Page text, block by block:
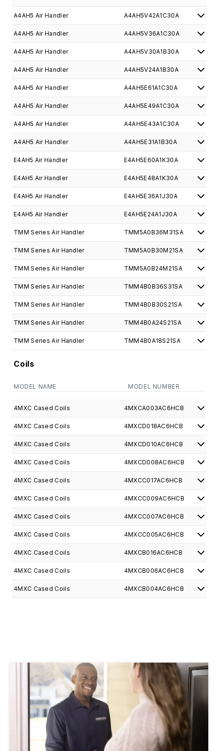
A4AH5 Air Handler A4AH5V42A1C30A
A4AH5 Air Handler A4AH5V36A1C30A
A4AH5 Air Handler A4AH5V30A1B30A
A4AH5 Air Handler A4AH5V24A1B30A
A4AH5 Air Handler A4AH5E61A1C30A
A4AH5 Air Handler A4AH5E49A1C30A
A4AH5 Air Handler A4AH5E43A1C30A
A4AH5 Air Handler A4AH5E31A1B30A
E4AH5 Air Handler E4AH5E60A1K30A
E4AH5 Air Handler E4AH5E48A1K30A
E4AH5 Air Handler E4AH5E36A1J30A
E4AH5 Air Handler E4AH5E24A1J30A
TMM Series Air Handler TMM5A0B36M31SA
TMM Series Air Handler TMM5A0B30M21SA
TMM Series Air Handler TMM5A0B24M21SA
TMM Series Air Handler TMM4B0B36S31SA
TMM Series Air Handler TMM4B0B30S21SA
TMM Series Air Handler TMM4B0A24S21SA
TMM Series Air Handler TMM4B0A18S21SA
Coils
MODEL NAME MODEL NUMBER
4MXC Cased Coils 4MXCA003AC6HCB
4MXC Cased Coils 4MXCD018AC6HCB
4MXC Cased Coils 4MXCD010AC6HCB
4MXC Cased Coils 4MXCD008AC6HCB
4MXC Cased Coils 4MXCC017AC6HCB
4MXC Cased Coils 4MXCC009AC6HCB
4MXC Cased Coils 4MXCC007AC6HCB
4MXC Cased Coils 4MXCC005AC6HCB
4MXC Cased Coils 4MXCB016AC6HCB
4MXC Cased Coils 4MXCB006AC6HCB
4MXC Cased Coils 4MXCB004AC6HCB